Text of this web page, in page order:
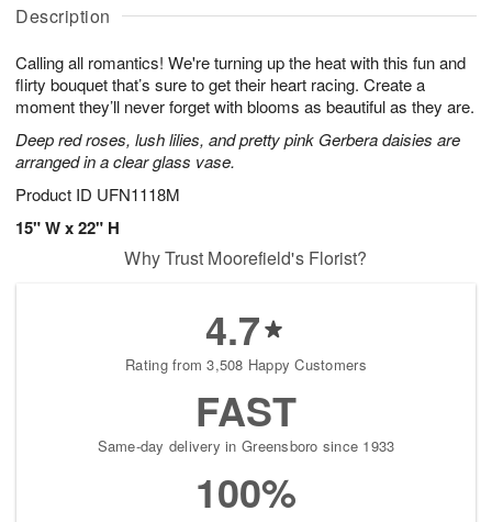
Description
Calling all romantics! We're turning up the heat with this fun and
flirty bouquet that’s sure to get their heart racing. Create a
moment they’ll never forget with blooms as beautiful as they are.
Deep red roses, lush lilies, and pretty pink Gerbera daisies are
arranged in a clear glass vase.
Product ID UFN1118M
15" W x 22" H
u
8
g
g
0
t
s
Why Trust Moorefield's Florist?
4.7
Rating from 3,508 Happy Customers
FAST
Same-day delivery in Greensboro since 1933
100%